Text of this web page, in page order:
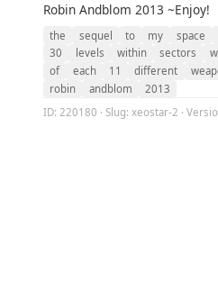
Robin Andblom 2013 ~Enjoy!
the sequel to my space
30
levels within sectors
of
each 11 different
robin
andblom
2013
ID: 220180 · Slug: xeostar-2 ·